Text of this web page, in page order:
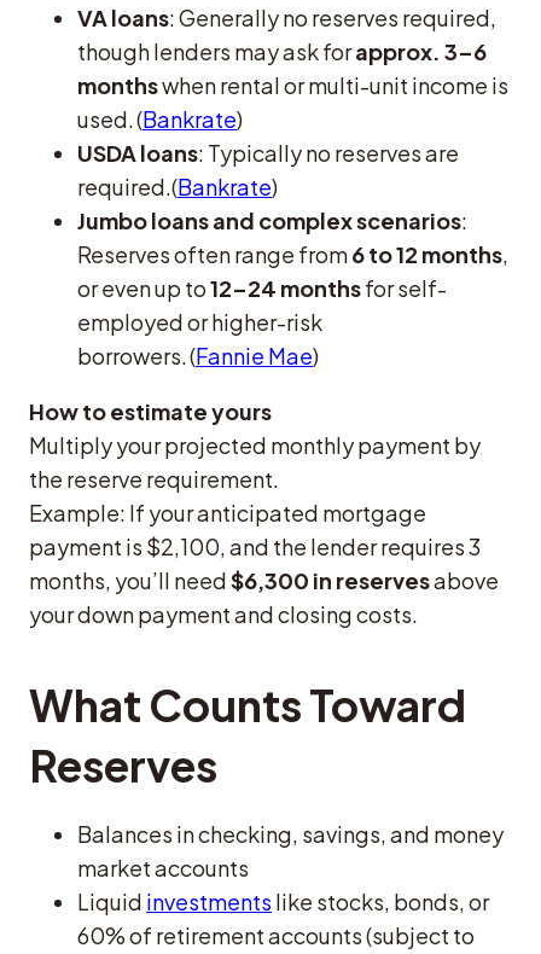
VA loans: Generally no reserves required,
though lenders may ask forapprox. 3–6
monthswhen rental or multi-unit income is
used. (Bankrate)
USDA loans: Typically no reserves are
required.(Bankrate)
Jumbo loans and complex scenarios:
Reserves often range from6 to 12 months,
or even up to12–24 monthsfor self-
employed or higher-risk
borrowers. (Fannie Mae)
How to estimate yours
Multiply your projected monthly payment by
the reserve requirement.
Example: If your anticipated mortgage
payment is $2,100, and the lender requires 3
months, you’ll need$6,300 in reservesabove
your down payment and closing costs.
What Counts Toward
Reserves
Balances in checking, savings, and money
market accounts
Liquid investments like stocks, bonds, or
60% of retirement accounts (subject to